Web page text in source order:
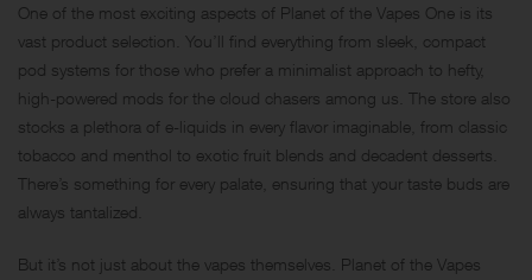
One of the most exciting aspects of Planet of the Vapes One is its
vast product selection. You’ll find everything from sleek, compact
pod systems for those who prefer a minimalist approach to hefty,
high-powered mods for the cloud chasers among us. The store also
stocks a plethora of e-liquids in every flavor imaginable, from classic
tobacco and menthol to exotic fruit blends and decadent desserts.
There’s something for every palate, ensuring that your taste buds are
always tantalized.
But it’s not just about the vapes themselves. Planet of the Vapes